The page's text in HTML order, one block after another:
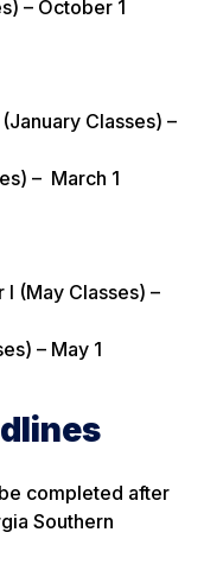
– October 1
Classes) –
– March 1
I (May Classes) –
– May 1
completed after
Southern